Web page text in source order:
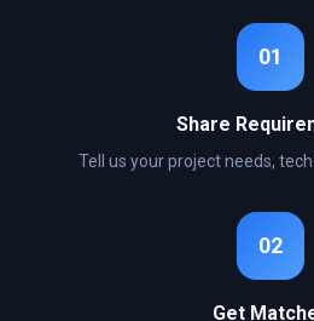
01
Share
Tell us your project needs,
02
Get